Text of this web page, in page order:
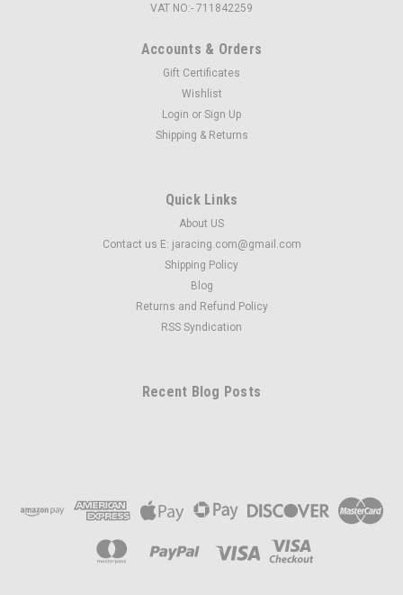
VAT NO:- 711842259
Accounts & Orders
Gift Certificates
Wishlist
Login or Sign Up
Shipping & Returns
Quick Links
About US
Contact us E: jaracing.com@gmail.com
Shipping Policy
Blog
Returns and Refund Policy
RSS Syndication
Recent Blog Posts